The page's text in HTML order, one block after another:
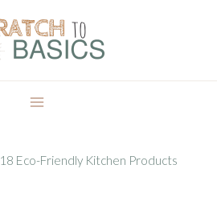
18 Eco-Friendly Kitchen Products